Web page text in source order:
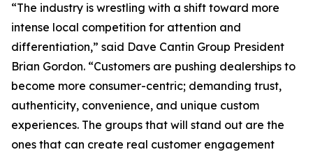
“The industry is wrestling with a shift toward more
intense local competition for attention and
differentiation,” said Dave Cantin Group President
Brian Gordon. “Customers are pushing dealerships to
become more consumer-centric; demanding trust,
authenticity, convenience, and unique custom
experiences. The groups that will stand out are the
ones that can create real customer engagement